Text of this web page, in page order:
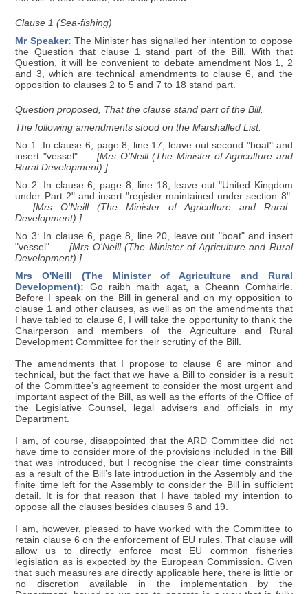
Clause 1 (Sea-fishing)
Mr Speaker: The Minister has signalled her intention to oppose
the Question that clause 1 stand part of the Bill. With that
Question, it will be convenient to debate amendment Nos 1, 2
and 3, which are technical amendments to clause 6, and the
opposition to clauses 2 to 5 and 7 to 18 stand part.
Question proposed, That the clause stand part of the Bill.
The following amendments stood on the Marshalled List:
No 1: In clause 6, page 8, line 17, leave out second "boat" and
insert "vessel". — [Mrs O'Neill (The Minister of Agriculture and
Rural Development).]
No 2: In clause 6, page 8, line 18, leave out "United Kingdom
under Part 2" and insert "register maintained under section 8".
— [Mrs O'Neill (The Minister of Agriculture and Rural
Development).]
No 3: In clause 6, page 8, line 20, leave out "boat" and insert
"vessel".
— [Mrs O'Neill (The Minister of Agriculture and Rural
Development).]
Mrs O'Neill (The Minister of Agriculture and Rural
Development): Go raibh maith agat, a Cheann Comhairle.
Before I speak on the Bill in general and on my opposition to
clause 1 and other clauses, as well as on the amendments that
I have tabled to clause 6, I will take the opportunity to thank the
Chairperson and members of the Agriculture and Rural
Development Committee for their scrutiny of the Bill.
The amendments that I propose to clause 6 are minor and
technical, but the fact that we have a Bill to consider is a result
of the Committee’s agreement to consider the most urgent and
important aspect of the Bill, as well as the efforts of the Office of
the Legislative Counsel, legal advisers and officials in my
Department.
I am, of course, disappointed that the ARD Committee did not
have time to consider more of the provisions included in the Bill
that was introduced, but I recognise the clear time constraints
as a result of the Bill’s late introduction in the Assembly and the
finite time left for the Assembly to consider the Bill in sufficient
detail. It is for that reason that I have tabled my intention to
oppose all the clauses besides clauses 6 and 19.
I am, however, pleased to have worked with the Committee to
retain clause 6 on the enforcement of EU rules. That clause will
allow us to directly enforce most EU common fisheries
legislation as is expected by the European Commission. Given
that such measures are directly applicable here, there is little or
no discretion available in the implementation by the